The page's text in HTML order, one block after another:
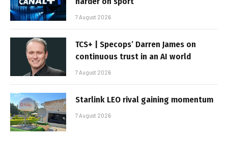
7 August 2026
TCS+ | Specops’ Darren James on
continuous trust in an AI world
7 August 2026
Starlink LEO rival gaining momentum
7 August 2026